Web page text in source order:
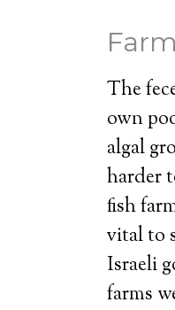
The
own
algal
harder
fish
vital to
Israeli
farms